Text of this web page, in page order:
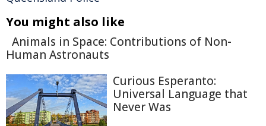
You might also like
Animals in Space: Contributions of Non-
Human Astronauts
Curious Esperanto:
Universal Language that
Never Was